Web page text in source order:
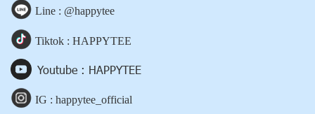
Line : @happytee
Tiktok : HAPPYTEE
Youtube : HAPPYTEE
IG : happytee_official